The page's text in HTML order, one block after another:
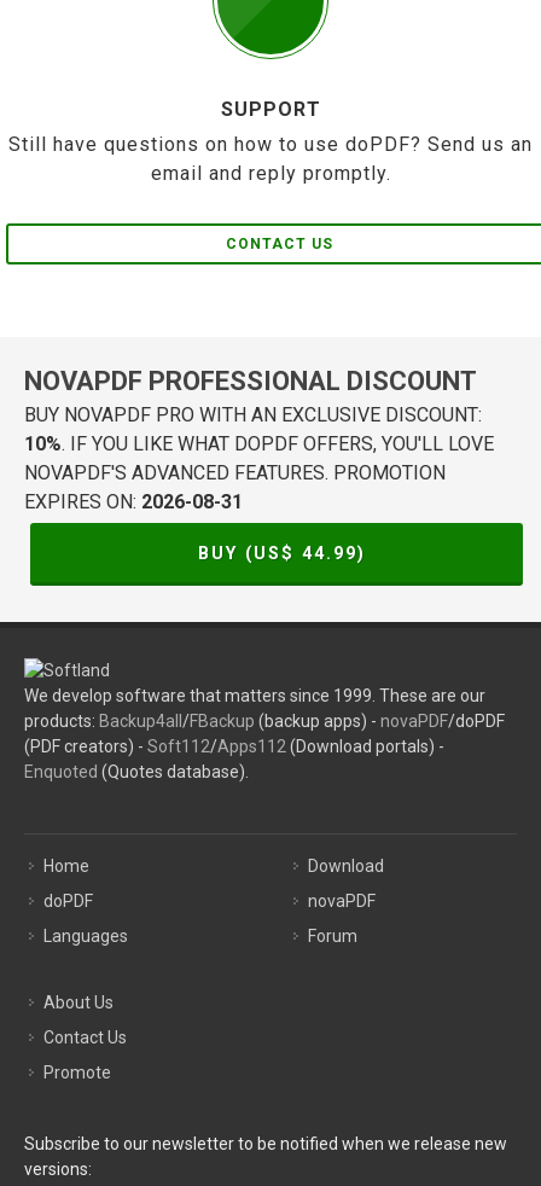
SUPPORT
Still have questions on how to use doPDF? Send us an
email and reply promptly.
CONTACT US
NOVAPDF PROFESSIONAL DISCOUNT
BUY NOVAPDF PRO WITH AN EXCLUSIVE DISCOUNT:
10%. IF YOU LIKE WHAT DOPDF OFFERS, YOU'LL LOVE
NOVAPDF'S ADVANCED FEATURES. PROMOTION
EXPIRES ON: 2026-08-31
BUY (US$ 44.99)
We develop software that matters since 1999. These are our
products: Backup4all /FBackup (backup apps) - novaPDF/doPDF
(PDF creators) - Soft112/Apps112 (Download portals) -
Enquoted (Quotes database).
Home
doPDF
Languages
Download
novaPDF
Forum
About Us
Contact Us
Promote
Subscribe to our newsletter to be notified when we release new
versions: